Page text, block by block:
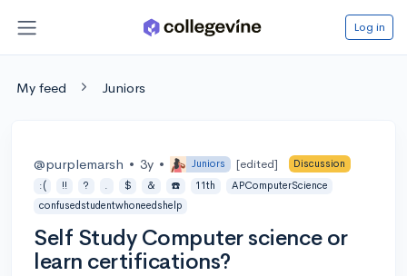
Log in
My feed Juniors
@purplemarsh • 3y • Juniors [edited]
Discussion
:(
!! ? . $ & ☎️ 11th
APComputerScience
confusedstudentwhoneedshelp
Self Study Computer science or
learn certifications?